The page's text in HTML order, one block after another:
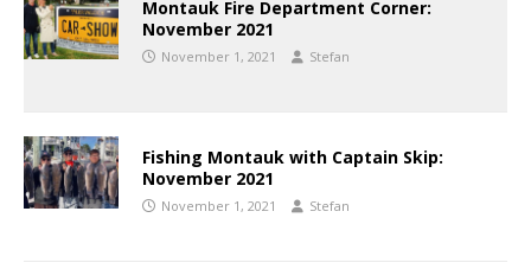
Montauk Fire Department Corner:
November 2021
November 1, 2021 Stefan
Fishing Montauk with Captain Skip:
November 2021
November 1, 2021 Stefan